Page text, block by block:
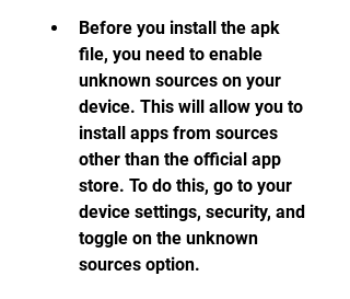
Before you install the apk
file, you need to enable
unknown sources on your
device. This will allow you to
install apps from sources
other than the official app
store. To do this, go to your
device settings, security, and
toggle on the unknown
sources option.